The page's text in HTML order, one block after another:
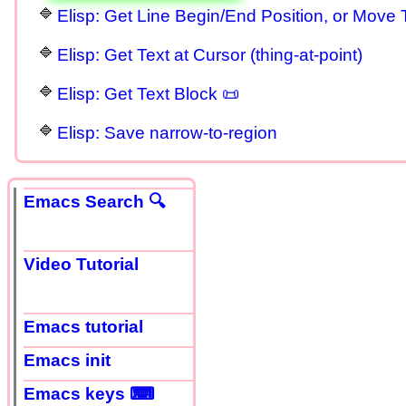
Elisp: Get Line Begin/End Position, or Move
Elisp: Get Text at Cursor (thing-at-point)
Elisp: Get Text Block 📜
Elisp: Save narrow-to-region
Emacs Search 🔍
Video Tutorial
Emacs tutorial
Emacs init
Emacs keys ⌨